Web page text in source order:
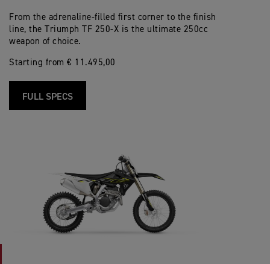
From the adrenaline-filled first corner to the finish
line, the Triumph TF 250-X is the ultimate 250cc
weapon of choice.
Starting from € 11.495,00
FULL SPECS